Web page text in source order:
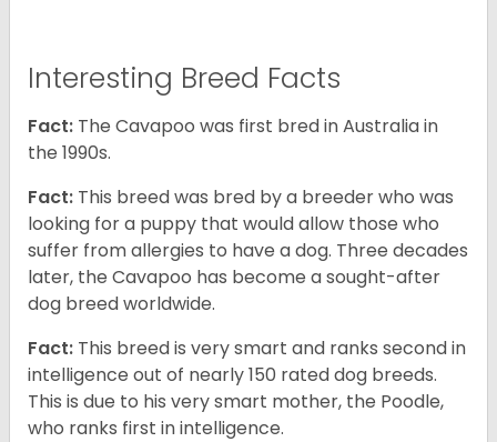
Interesting Breed Facts
Fact: The Cavapoo was first bred in Australia in
the 1990s.
Fact: This breed was bred by a breeder who was
looking for a puppy that would allow those who
suffer from allergies to have a dog. Three decades
later, the Cavapoo has become a sought-after
dog breed worldwide.
Fact: This breed is very smart and ranks second in
intelligence out of nearly 150 rated dog breeds.
This is due to his very smart mother, the Poodle,
who ranks first in intelligence.